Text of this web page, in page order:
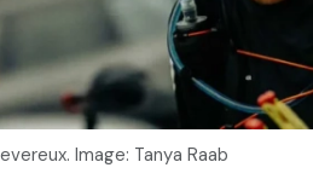
Image: Tanya Raab